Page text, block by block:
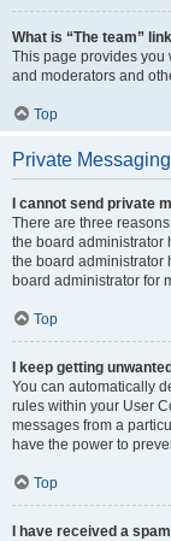
What is “The team”
This page provides you
and moderators and
Top
Private Messaging
I cannot send private
There are three
the board administrator
the board administrator
board administrator for
Top
I keep getting
You can automatically
rules within your User
messages from a
have the power to
Top
I have received a